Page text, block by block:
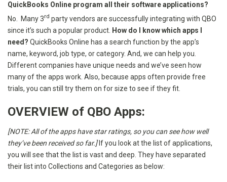
QuickBooks Online program all their software applications?
No. Many 3rd party vendors are successfully integrating with QBO
since it’s such a popular product. How do I know which apps I
need? QuickBooks Online has a search function by the app’s
name, keyword, job type, or category. And, we can help you.
Different companies have unique needs and we’ve seen how
many of the apps work. Also, because apps often provide free
trials, you can still try them on for size to see if they fit.
OVERVIEW of QBO Apps:
[NOTE: All of the apps have star ratings, so you can see how well
they’ve been received so far.]If you look at the list of applications,
you will see that the list is vast and deep. They have separated
their list into Collections and Categories as below: